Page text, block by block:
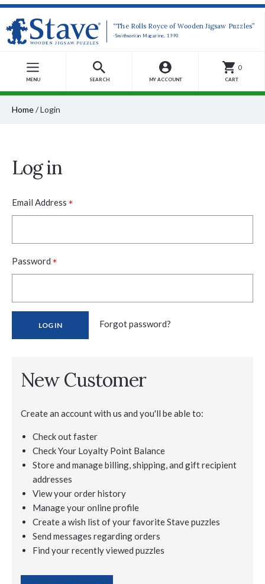
“The Rolls Royce of Wooden Jigsaw Puzzles”
-Smithsonian Magazine, 1990
MENU SEARCH MY ACCOUNT
0
CART
Home/Login
Log in
Email Address *
Password *
Forgot password?
New Customer
Create an account with us and you'll be able to:
Check out faster
Check Your Loyalty Point Balance
Store and manage billing, shipping, and gift recipient
addresses
View your order history
Manage your online profile
Create a wish list of your favorite Stave puzzles
Send messages regarding orders
Find your recently viewed puzzles